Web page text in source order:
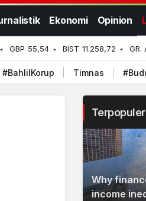
Ekonomi Opinion
GBP 55,54 BIST 11.258,72 GR.
#BahlilKorup Timnas
Terpopuler
Why
income